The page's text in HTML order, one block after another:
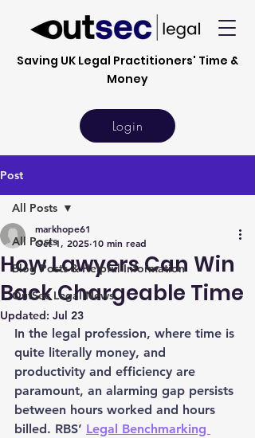
Saving UK Legal Practitioners' Time &
Money
Login
Post
All Posts
Blog Posts & Helpful Information
OutSec Legal News
All Posts
How Lawyers Can Win
Back Chargeable Time
markhope61
Oct 1, 2025 10 min read
Updated: Jul 23
In the legal profession, where time is
quite literally money, and
productivity and efficiency are
paramount, an alarming gap persists
between hours worked and hours
billed. RBS’ Legal Benchmarking